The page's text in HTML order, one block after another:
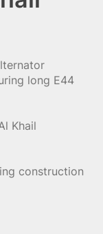
long E44
Khail
construction